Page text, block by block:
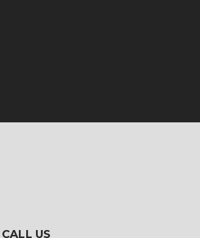
CALL US